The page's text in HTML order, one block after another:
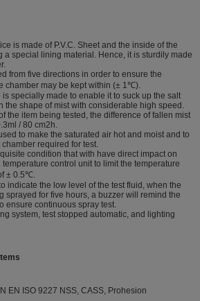
is made of P.V.C. Sheet and the inside of the
a special lining material. Hence, it is sturdily made
from five directions in order to ensure the
chamber may be kept within (± 1℃).
specially made to enable it to suck up the salt
the shape of mist with considerable high speed.
the item being tested, the difference of fallen mist
/ 80 cm2h.
to make the saturated air hot and moist and to
required for test.
condition that with have direct impact on
temperature control unit to limit the temperature
± 0.5℃.
indicate the low level of the test fluid, when the
sprayed for five hours, a buzzer will remind the
ensure continuous spray test.
system, test stopped automatic, and lighting
EN ISO 9227 NSS, CASS, Prohesion